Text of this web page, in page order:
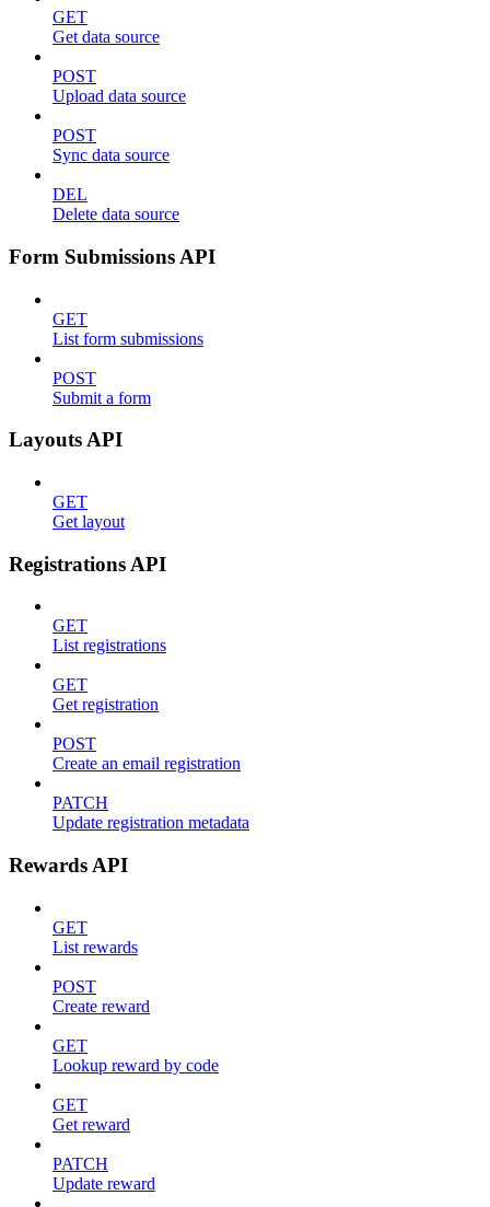
GET
Get data source
POST
Upload data source
POST
Sync data source
DEL
Delete data source
Form Submissions API
GET
List form submissions
POST
Submit a form
Layouts API
GET
Get layout
Registrations API
GET
List registrations
GET
Get registration
POST
Create an email registration
PATCH
Update registration metadata
Rewards API
GET
List rewards
POST
Create reward
GET
Lookup reward by code
GET
Get reward
PATCH
Update reward